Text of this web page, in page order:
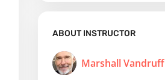
ABOUT INSTRUCTOR
Marshall Vandruff